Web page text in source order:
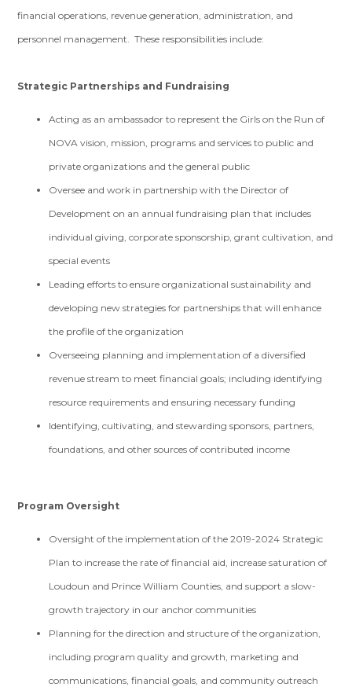
financial operations, revenue generation, administration, and
personnel management. These responsibilities include:
Strategic Partnerships and Fundraising
Acting as an ambassador to represent the Girls on the Run of
NOVA vision, mission, programs and services to public and
private organizations and the general public
Oversee and work in partnership with the Director of
Development on an annual fundraising plan that includes
individual giving, corporate sponsorship, grant cultivation, and
special events
Leading efforts to ensure organizational sustainability and
developing new strategies for partnerships that will enhance
the profile of the organization
Overseeing planning and implementation of a diversified
revenue stream to meet financial goals; including identifying
resource requirements and ensuring necessary funding
Identifying, cultivating, and stewarding sponsors, partners,
foundations, and other sources of contributed income
Program Oversight
Oversight of the implementation of the 2019-2024 Strategic
Plan to increase the rate of financial aid, increase saturation of
Loudoun and Prince William Counties, and support a slow-
growth trajectory in our anchor communities
Planning for the direction and structure of the organization,
including program quality and growth, marketing and
communications, financial goals, and community outreach